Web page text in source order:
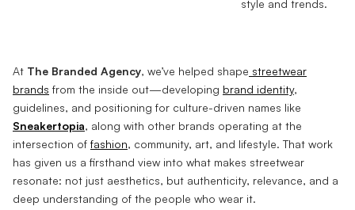
At The Branded Agency, we’ve helped shape streetwear
brands from the inside out—developing brand identity,
guidelines, and positioning for culture-driven names like
Sneakertopia, along with other brands operating at the
intersection of fashion, community, art, and lifestyle. That work
has given us a firsthand view into what makes streetwear
resonate: not just aesthetics, but authenticity, relevance, and a
deep understanding of the people who wear it.